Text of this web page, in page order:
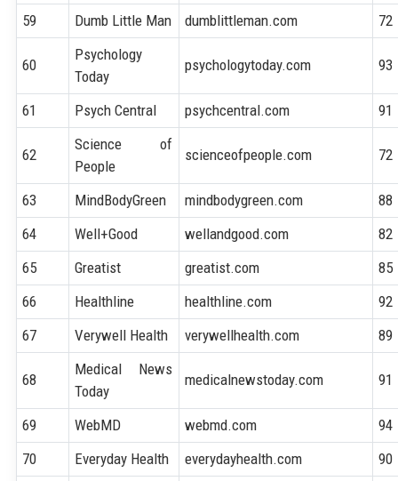
59
Dumb Little Man dumblittleman.com 72
60
Psychology
Today
psychologytoday.com 93
61 Psych Central psychcentral.com 91
62
Science of
People
scienceofpeople.com 72
63 MindBodyGreen mindbodygreen.com
88
64
Well+Good wellandgood.com
82
65
Greatist greatist.com
85
66
Healthline healthline.com
92
67
Verywell Health verywellhealth.com 89
68
Medical News
Today
medicalnewstoday.com 91
69 WebMD webmd.com
94
70
Everyday Health everydayhealth.com
90